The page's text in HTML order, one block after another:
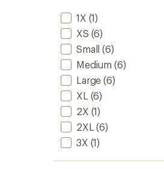
1X (1)
XS (6)
Small (6)
Medium (6)
Large (6)
XL (6)
2X (1)
2XL (6)
3X (1)